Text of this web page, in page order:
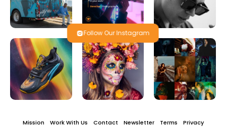
Follow Our Instagram
Mission Work With Us Contact Newsletter Terms Privacy